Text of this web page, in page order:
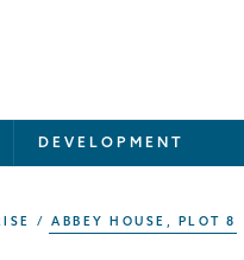
DEVELOPMENT
ABBEY HOUSE, PLOT 8